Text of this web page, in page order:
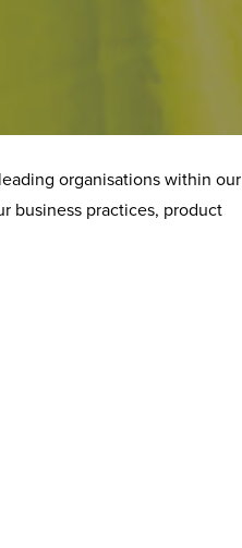
organisations within our
business practices, product